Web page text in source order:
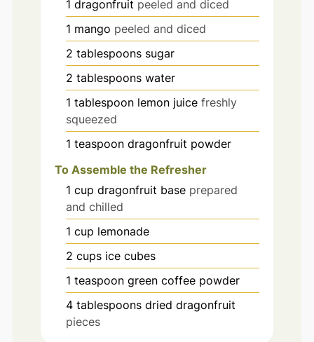
1 dragonfruit peeled and diced
1 mango peeled and diced
2 tablespoons sugar
2 tablespoons water
1 tablespoon lemon juice freshly
squeezed
1 teaspoon dragonfruit powder
To Assemble the Refresher
1 cup dragonfruit base prepared
and chilled
1 cup lemonade
2 cups ice cubes
1 teaspoon green coffee powder
4 tablespoons dried dragonfruit
pieces